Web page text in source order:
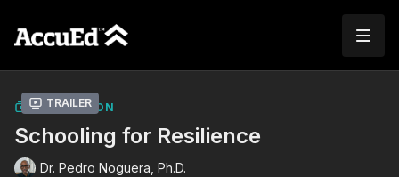
Trailer
COLLECTION
Schooling for Resilience
Dr. Pedro Noguera, Ph.D.